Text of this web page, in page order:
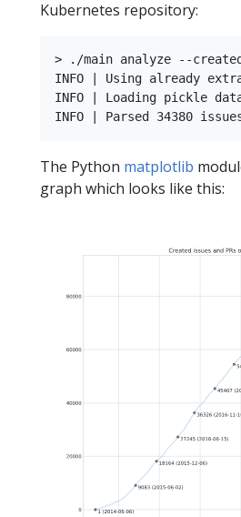
Kubernetes repository:
> ./main analyze --created
INFO | Using already
INFO | Loading pickle
The Python matplotlib
graph which looks like this: